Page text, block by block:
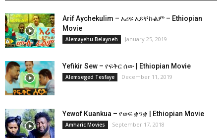
Arif Aychekulim – አሪፍ አይቸኩልም – Ethiopian
Movie
Alemayehu Belayneh January 25, 2019
Yefikir Sew – የፍቅር ሰው | Ethiopian Movie
Alemseged Tesfaye December 11, 2019
Yewof Kuankua – የወፍ ቋንቋ | Ethiopian Movie
Amharic Movies September 17, 2018